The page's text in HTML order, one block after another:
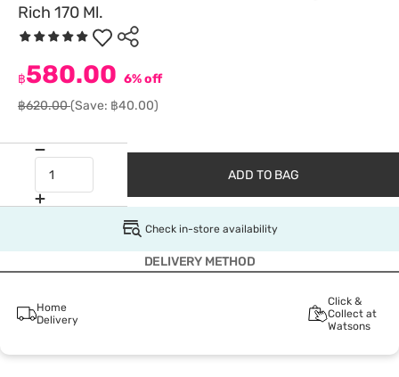
Rich 170 Ml.
฿580.00 6% off
฿620.00(Save: ฿40.00)
ADD TO BAG
Check in-store availability
DELIVERY METHOD
Home
Delivery
Click &
Collect at
Watsons